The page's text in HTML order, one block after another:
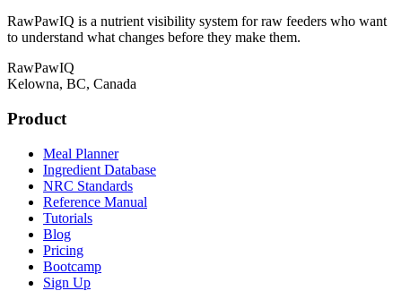
RawPawIQ is a nutrient visibility system for raw feeders who want
to understand what changes before they make them.
RawPawIQ
Kelowna, BC, Canada
Product
Meal Planner
Ingredient Database
NRC Standards
Reference Manual
Tutorials
Blog
Pricing
Bootcamp
Sign Up